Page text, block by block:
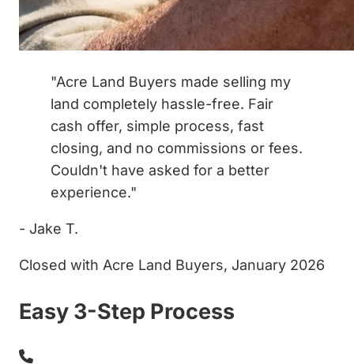
"Acre Land Buyers made selling my
land completely hassle-free. Fair
cash offer, simple process, fast
closing, and no commissions or fees.
Couldn't have asked for a better
experience."
- Jake T.
Closed with Acre Land Buyers, January 2026
Easy 3-Step Process